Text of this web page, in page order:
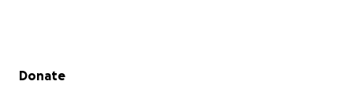
Secondary menu
Donate